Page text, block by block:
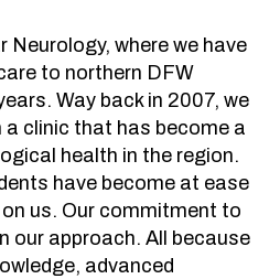
Complications of
Treatment
Treatment
Treatment
Treatment
Treatment
619-1910
Neurology, where we have
to northern DFW
Way back in 2007, we
clinic that has become a
health in the region.
have become at ease
us. Our commitment to
our approach. All because
advanced